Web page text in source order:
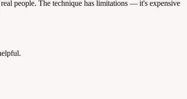
people. The technique has limitations — it's expensive